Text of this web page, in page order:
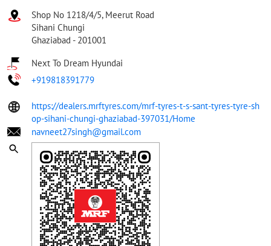
Shop No 1218/4/5, Meerut Road
Sihani Chungi
Ghaziabad - 201001
Next To Dream Hyundai
+919818391779
https://dealers.mrftyres.com/mrf-tyres-t-s-sant-tyres-tyre-sh
op-sihani-chungi-ghaziabad-397031/Home
navneet27singh@gmail.com